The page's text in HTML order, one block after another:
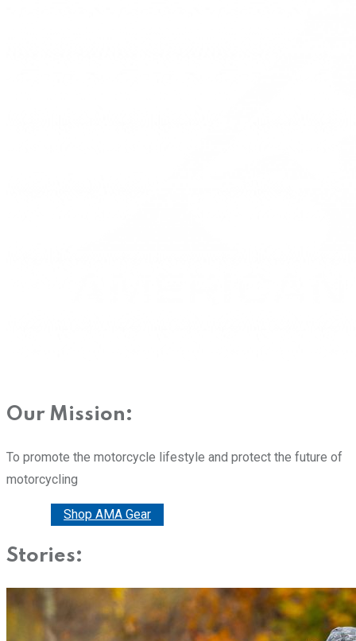
Our Mission:
To promote the motorcycle lifestyle and protect the future of
motorcycling
Shop AMA Gear
Stories: